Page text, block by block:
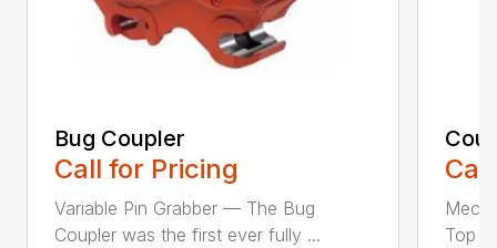
Bug Coupler
Call for Pricing
Variable Pin Grabber — The Bug
Coupler was the first ever fully ...
Top